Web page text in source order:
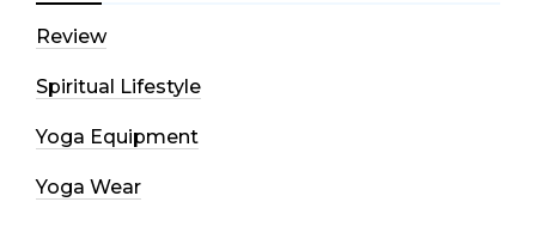
Review
Spiritual Lifestyle
Yoga Equipment
Yoga Wear